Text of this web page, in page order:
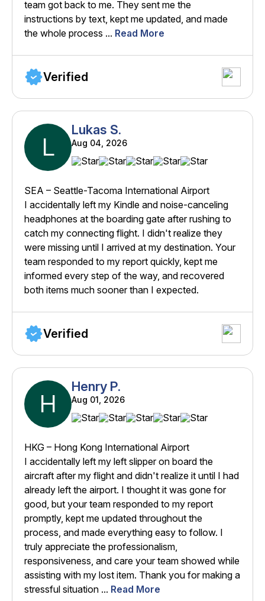
team got back to me. They sent me the
instructions by text, kept me updated, and made
the whole process ... Read More
Verified
L
Lukas S.
Aug 04, 2026
SEA – Seattle-Tacoma International Airport
I accidentally left my Kindle and noise-canceling
headphones at the boarding gate after rushing to
catch my connecting flight. I didn't realize they
were missing until I arrived at my destination. Your
team responded to my report quickly, kept me
informed every step of the way, and recovered
both items much sooner than I expected.
Verified
H
Henry P.
Aug 01, 2026
HKG – Hong Kong International Airport
I accidentally left my left slipper on board the
aircraft after my flight and didn't realize it until I had
already left the airport. I thought it was gone for
good, but your team responded to my report
promptly, kept me updated throughout the
process, and made everything easy to follow. I
truly appreciate the professionalism,
responsiveness, and care your team showed while
assisting with my lost item. Thank you for making a
stressful situation ... Read More